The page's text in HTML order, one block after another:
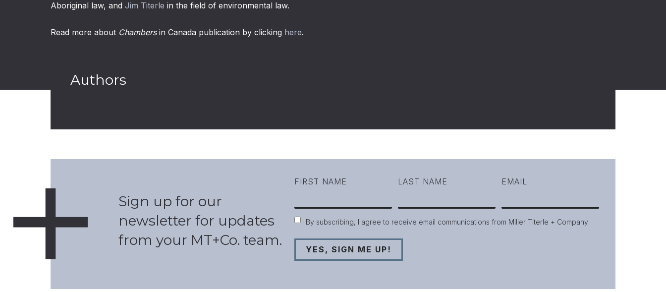
Aboriginal law, and Jim Titerle in the field of environmental law.
Read more about Chambers in Canada publication by clicking here.
Authors
Sign up for our
newsletter for updates
from your MT+Co. team.
FIRST NAME LAST NAME EMAIL
Consent
By subscribing, I agree to receive email communications from Miller Titerle + Company